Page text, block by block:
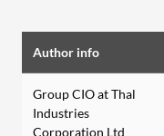
Author info
Group CIO at Thal
Industries
Corporation Ltd